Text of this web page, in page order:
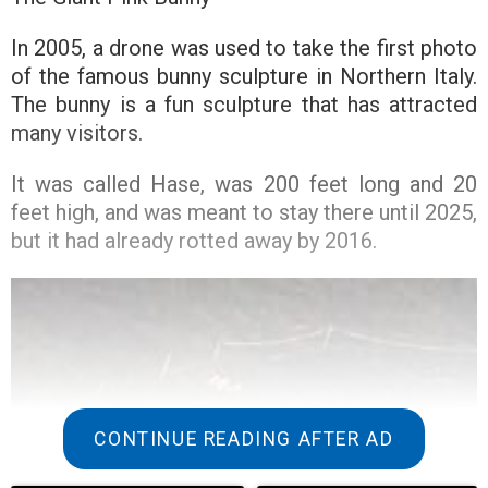
In 2005, a drone was used to take the first photo
of the famous bunny sculpture in Northern Italy.
The bunny is a fun sculpture that has attracted
many visitors.
It was called Hase, was 200 feet long and 20
feet high, and was meant to stay there until 2025,
but it had already rotted away by 2016.
CONTINUE READING AFTER AD